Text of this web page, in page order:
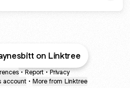
on Linktree
• Report • Privacy
account • More from Linktree